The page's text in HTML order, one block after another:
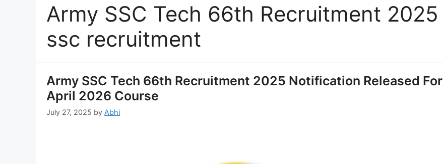
Army SSC Tech 66th Recruitment 2025
ssc recruitment
Army SSC Tech 66th Recruitment 2025 Notification Released For
April 2026 Course
July 27, 2025 by Abhi